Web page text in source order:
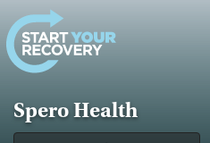
Skip to content
Spero Health